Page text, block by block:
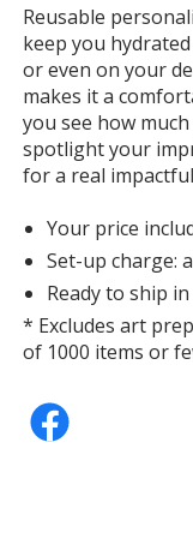
Reusable
keep you
or even on your
makes it a
you see how
spotlight your
for a real
Your price
Set-up charge:
Ready to ship
* Excludes art
of 1000 items or